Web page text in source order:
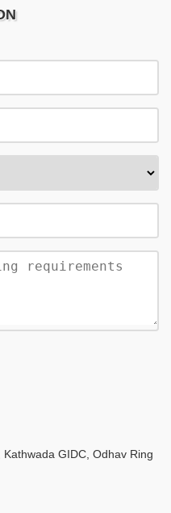
GIDC, Odhav Ring